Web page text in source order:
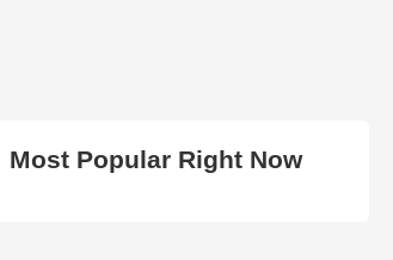
Most Popular Right Now